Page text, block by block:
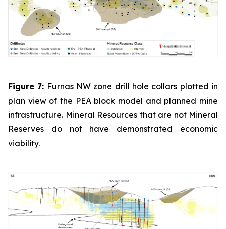
Figure 7: Furnas NW zone drill hole collars plotted in
plan view of the PEA block model and planned mine
infrastructure. Mineral Resources that are not Mineral
Reserves do not have demonstrated economic
viability.